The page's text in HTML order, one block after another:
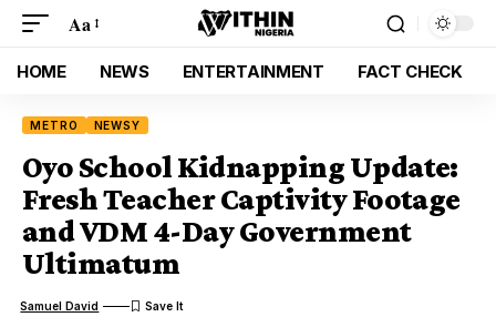
Aa
HOME NEWS ENTERTAINMENT FACT CHECK
METRO NEWSY
Oyo School Kidnapping Update:
Fresh Teacher Captivity Footage
and VDM 4-Day Government
Ultimatum
Samuel David